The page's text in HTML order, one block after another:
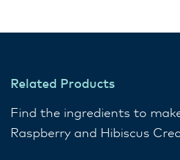
Related Products
Find the ingredients to
Raspberry and Hibiscus